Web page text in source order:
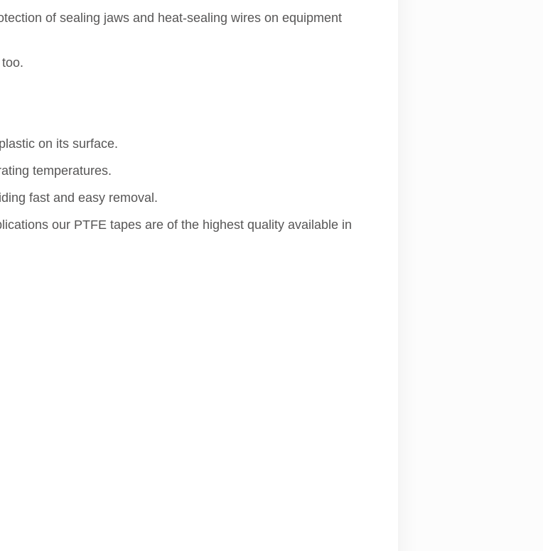
of sealing jaws and heat-sealing wires on equipment
on its surface.
temperatures.
fast and easy removal.
our PTFE tapes are of the highest quality available in